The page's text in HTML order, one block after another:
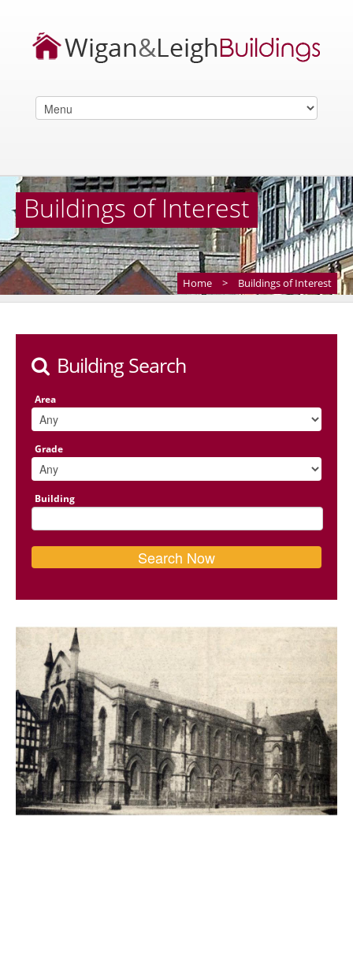
Buildings of Interest
Home > Buildings of Interest
Building Search
Area
Grade
Building